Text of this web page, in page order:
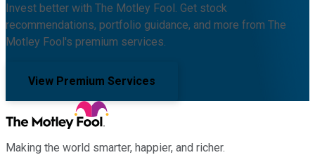
Invest better with The Motley Fool. Get stock
recommendations, portfolio guidance, and more from The
Motley Fool's premium services.
View Premium Services
Making the world smarter, happier, and richer.